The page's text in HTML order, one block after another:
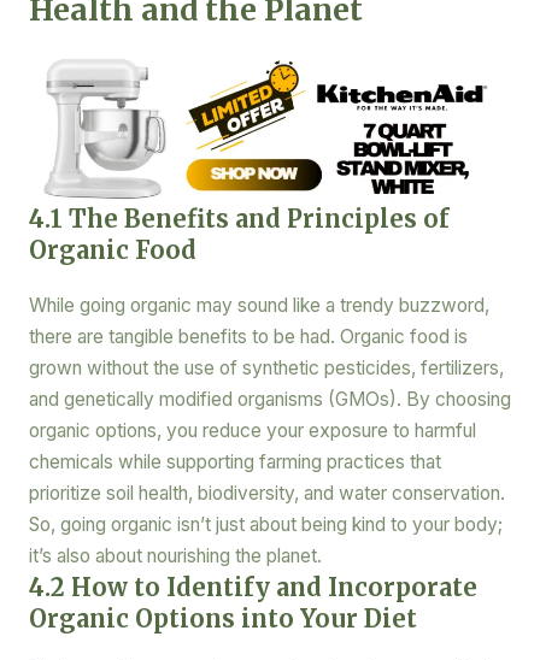
Health and the Planet
4.1 The Benefits and Principles of
Organic Food
While going organic may sound like a trendy buzzword,
there are tangible benefits to be had. Organic food is
grown without the use of synthetic pesticides, fertilizers,
and genetically modified organisms (GMOs). By choosing
organic options, you reduce your exposure to harmful
chemicals while supporting farming practices that
prioritize soil health, biodiversity, and water conservation.
So, going organic isn’t just about being kind to your body;
it’s also about nourishing the planet.
4.2 How to Identify and Incorporate
Organic Options into Your Diet